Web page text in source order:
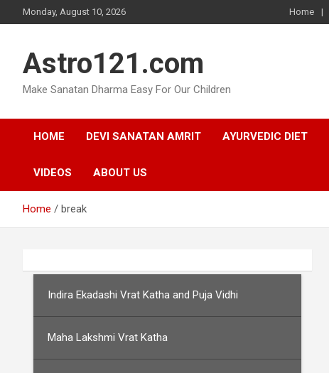
to
Monday, August 10, 2026 Home
Astro121.com
Make Sanatan Dharma Easy For Our Children
HOME DEVI SANATAN AMRIT AYURVEDIC DIET
VIDEOS ABOUT US
Home break
Indira Ekadashi Vrat Katha and Puja Vidhi
Maha Lakshmi Vrat Katha